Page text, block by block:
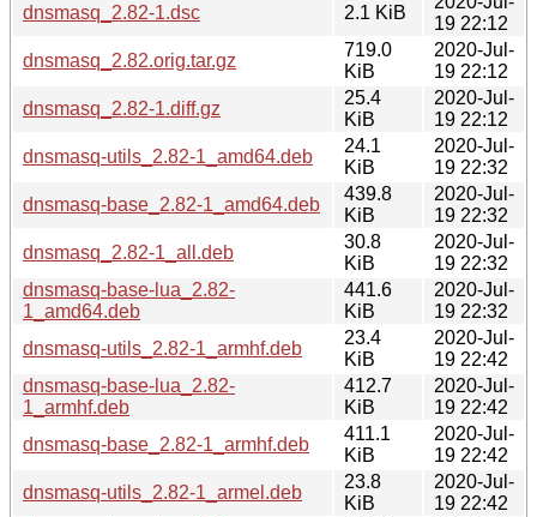
dnsmasq_2.82-1.dsc
2.1 KiB
19 22:12
dnsmasq_2.82.orig.tar.gz
719.0
KiB
2020-Jul-
19 22:12
dnsmasq_2.82-1.diff.gz
25.4
KiB
2020-Jul-
19 22:12
dnsmasq-utils_2.82-1_amd64.deb
24.1
KiB
2020-Jul-
19 22:32
dnsmasq-base_2.82-1_amd64.deb
439.8
KiB
2020-Jul-
19 22:32
dnsmasq_2.82-1_all.deb
30.8
KiB
2020-Jul-
19 22:32
dnsmasq-base-lua_2.82-
1_amd64.deb
441.6
KiB
2020-Jul-
19 22:32
dnsmasq-utils_2.82-1_armhf.deb
23.4
KiB
2020-Jul-
19 22:42
dnsmasq-base-lua_2.82-
1_armhf.deb
412.7
KiB
2020-Jul-
19 22:42
dnsmasq-base_2.82-1_armhf.deb
411.1
KiB
2020-Jul-
19 22:42
dnsmasq-utils_2.82-1_armel.deb
23.8
KiB
2020-Jul-
19 22:42